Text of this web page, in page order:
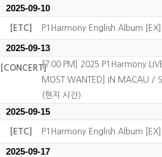
2025-09-10
[ETC] P1Harmony English Album [EX]
2025-09-13
[CONCERT][7:00 PM] 2025 P1Harmony
MOST WANTED] IN MACAU /
(현지 시간)
2025-09-15
[ETC] P1Harmony English Album [EX]
2025-09-17